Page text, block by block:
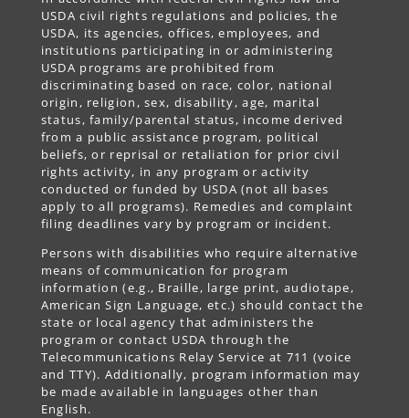
USDA civil rights regulations and policies, the
USDA, its agencies, offices, employees, and
institutions participating in or administering
USDA programs are prohibited from
discriminating based on race, color, national
origin, religion, sex, disability, age, marital
status, family/parental status, income derived
from a public assistance program, political
beliefs, or reprisal or retaliation for prior civil
rights activity, in any program or activity
conducted or funded by USDA (not all bases
apply to all programs). Remedies and complaint
filing deadlines vary by program or incident.
Persons with disabilities who require alternative
means of communication for program
information (e.g., Braille, large print, audiotape,
American Sign Language, etc.) should contact the
state or local agency that administers the
program or contact USDA through the
Telecommunications Relay Service at 711 (voice
and TTY). Additionally, program information may
be made available in languages other than
English.